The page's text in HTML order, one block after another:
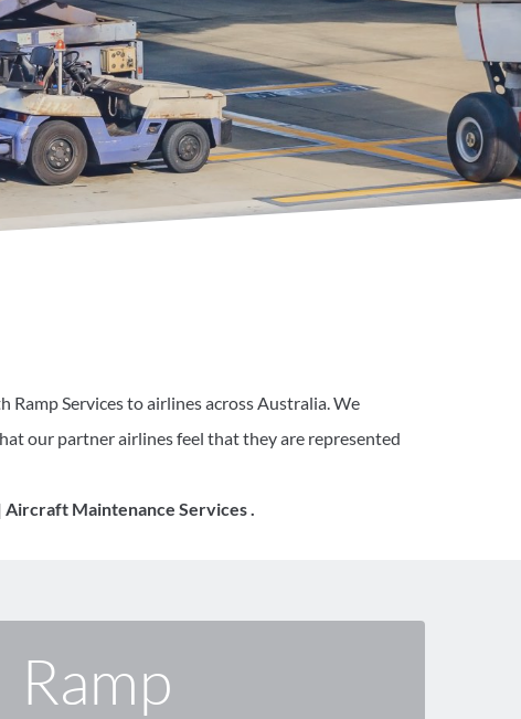
Ramp Services to airlines across Australia. We
our partner airlines feel that they are represented
Maintenance Services .
Ramp